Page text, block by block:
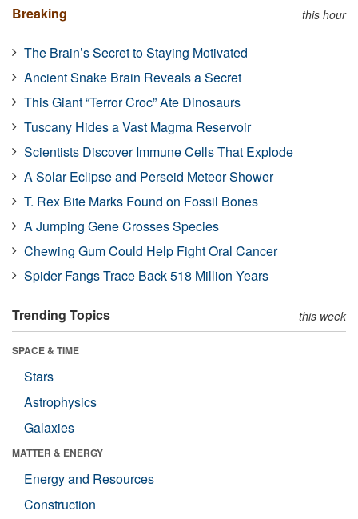
Breaking this hour
The Brain’s Secret to Staying Motivated
Ancient Snake Brain Reveals a Secret
This Giant “Terror Croc” Ate Dinosaurs
Tuscany Hides a Vast Magma Reservoir
Scientists Discover Immune Cells That Explode
A Solar Eclipse and Perseid Meteor Shower
T. Rex Bite Marks Found on Fossil Bones
A Jumping Gene Crosses Species
Chewing Gum Could Help Fight Oral Cancer
Spider Fangs Trace Back 518 Million Years
Trending Topics this week
SPACE & TIME
Stars
Astrophysics
Galaxies
MATTER & ENERGY
Energy and Resources
Construction